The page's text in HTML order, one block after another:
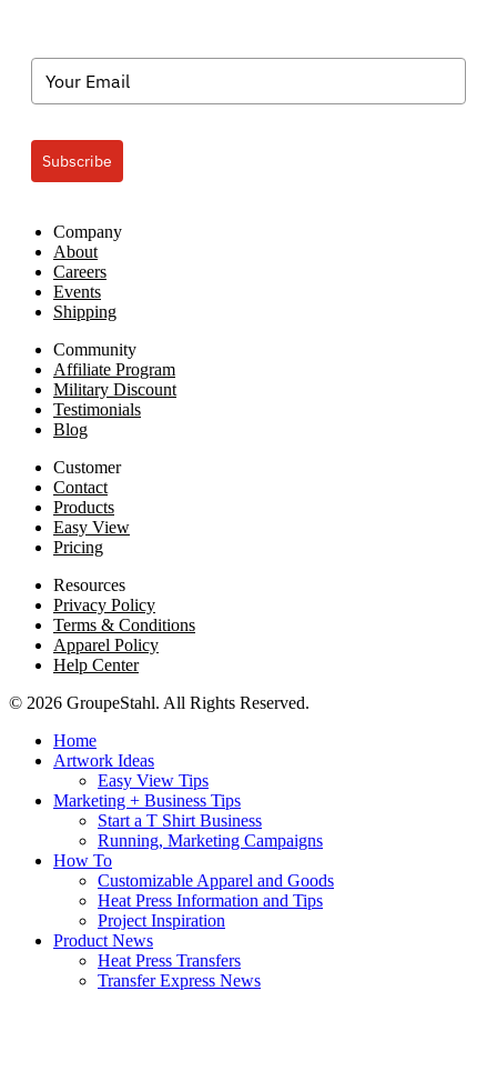
Subscribe
Company
About
Careers
Events
Shipping
Community
Affiliate Program
Military Discount
Testimonials
Blog
Customer
Contact
Products
Easy View
Pricing
Resources
Privacy Policy
Terms & Conditions
Apparel Policy
Help Center
© 2026 GroupeStahl. All Rights Reserved.
Home
Artwork Ideas
Easy View Tips
Marketing + Business Tips
Start a T Shirt Business
Running, Marketing Campaigns
How To
Customizable Apparel and Goods
Heat Press Information and Tips
Project Inspiration
Product News
Heat Press Transfers
Transfer Express News